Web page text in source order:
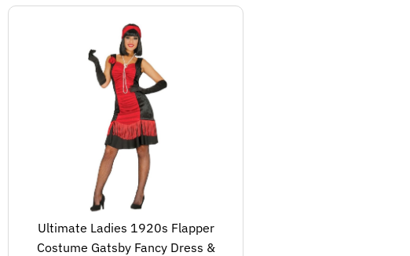
Ultimate Ladies 1920s Flapper
Costume Gatsby Fancy Dress &